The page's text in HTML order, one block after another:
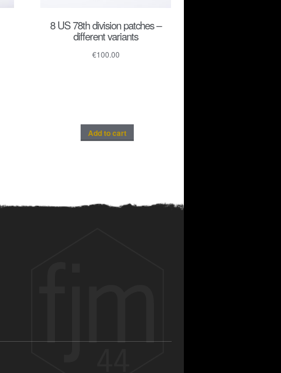
8 US 78th division patches –
different variants
€100.00
Add to cart